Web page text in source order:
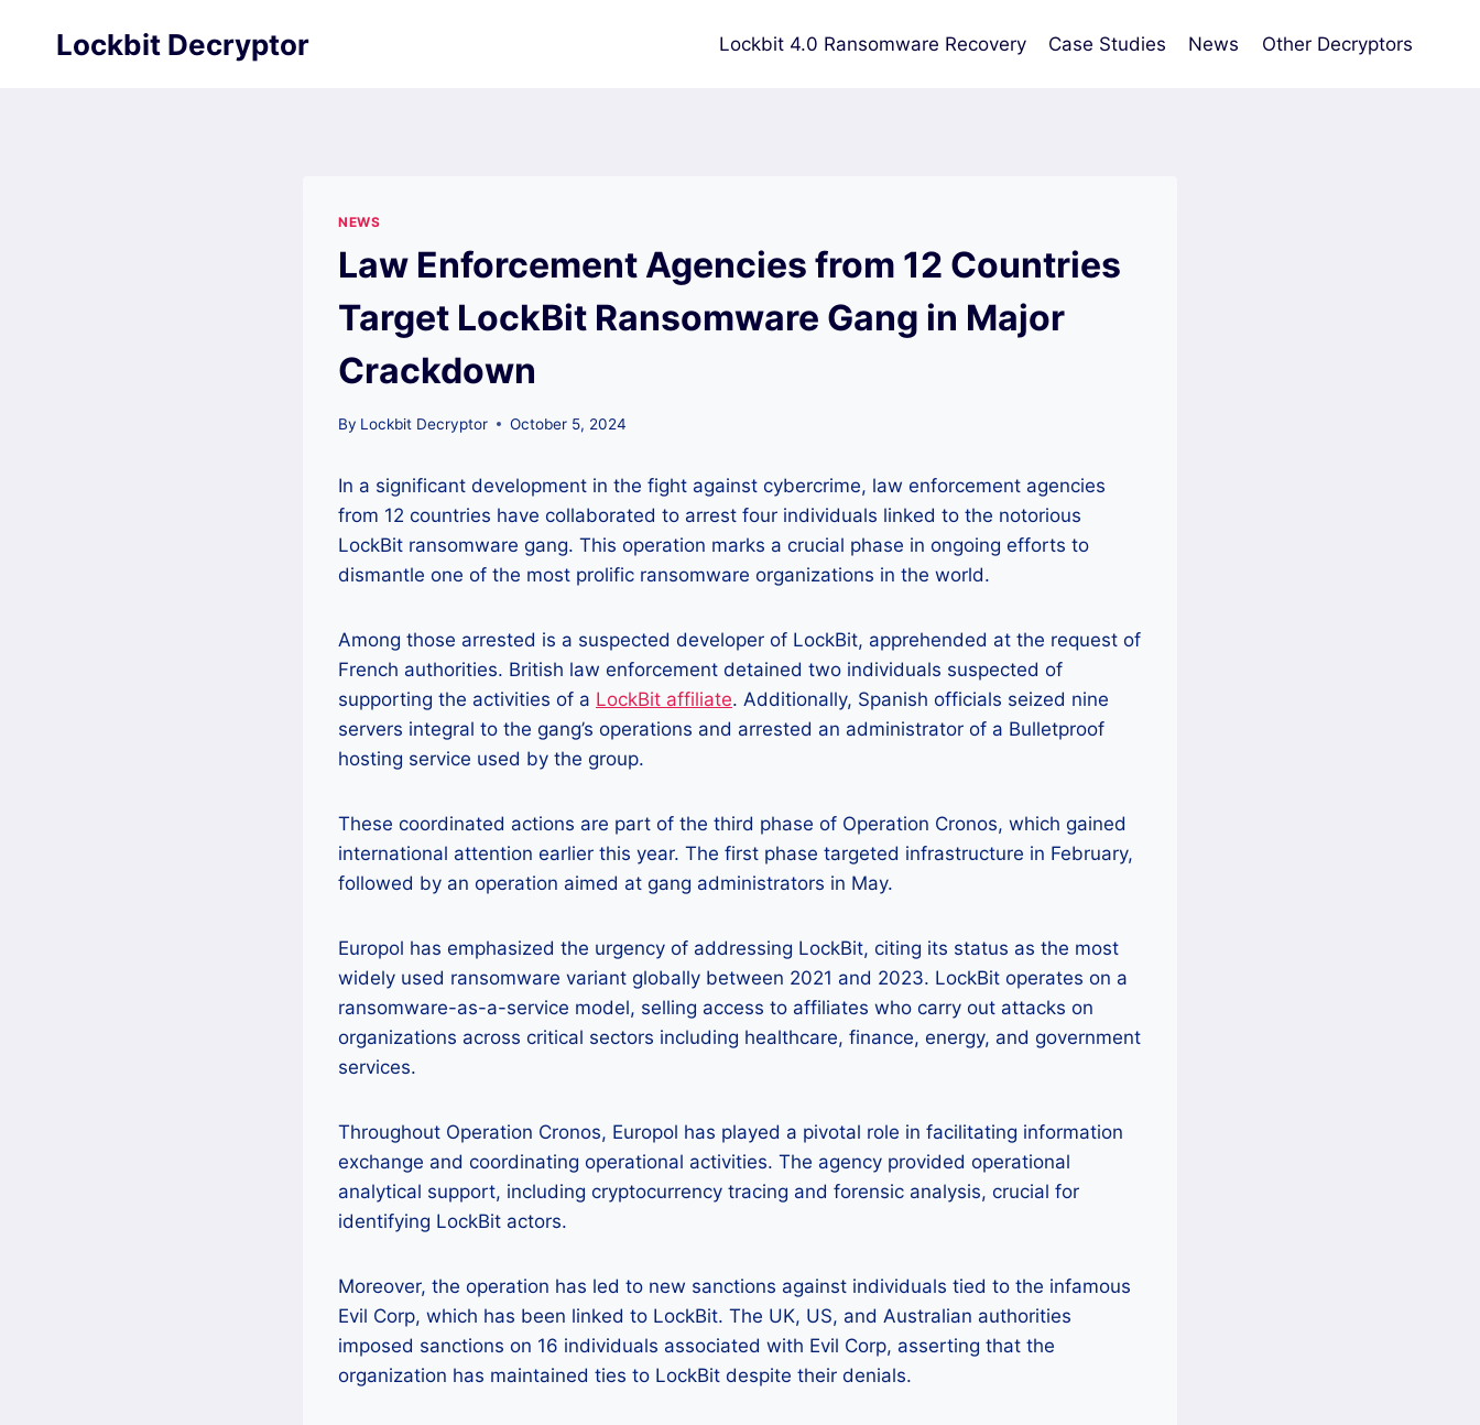
Lockbit Decryptor Lockbit 4.0 Ransomware Recovery Case Studies News Other Decryptors
NEWS
Law Enforcement Agencies from 12 Countries
Target LockBit Ransomware Gang in Major
Crackdown
By Lockbit Decryptor October 5, 2024
In a significant development in the fight against cybercrime, law enforcement agencies
from 12 countries have collaborated to arrest four individuals linked to the notorious
LockBit ransomware gang. This operation marks a crucial phase in ongoing efforts to
dismantle one of the most prolific ransomware organizations in the world.
Among those arrested is a suspected developer of LockBit, apprehended at the request of
French authorities. British law enforcement detained two individuals suspected of
supporting the activities of a LockBit affiliate. Additionally, Spanish officials seized nine
servers integral to the gang’s operations and arrested an administrator of a Bulletproof
hosting service used by the group.
These coordinated actions are part of the third phase of Operation Cronos, which gained
international attention earlier this year. The first phase targeted infrastructure in February,
followed by an operation aimed at gang administrators in May.
Europol has emphasized the urgency of addressing LockBit, citing its status as the most
widely used ransomware variant globally between 2021 and 2023. LockBit operates on a
ransomware-as-a-service model, selling access to affiliates who carry out attacks on
organizations across critical sectors including healthcare, finance, energy, and government
services.
Throughout Operation Cronos, Europol has played a pivotal role in facilitating information
exchange and coordinating operational activities. The agency provided operational
analytical support, including cryptocurrency tracing and forensic analysis, crucial for
identifying LockBit actors.
Moreover, the operation has led to new sanctions against individuals tied to the infamous
Evil Corp, which has been linked to LockBit. The UK, US, and Australian authorities
imposed sanctions on 16 individuals associated with Evil Corp, asserting that the
organization has maintained ties to LockBit despite their denials.